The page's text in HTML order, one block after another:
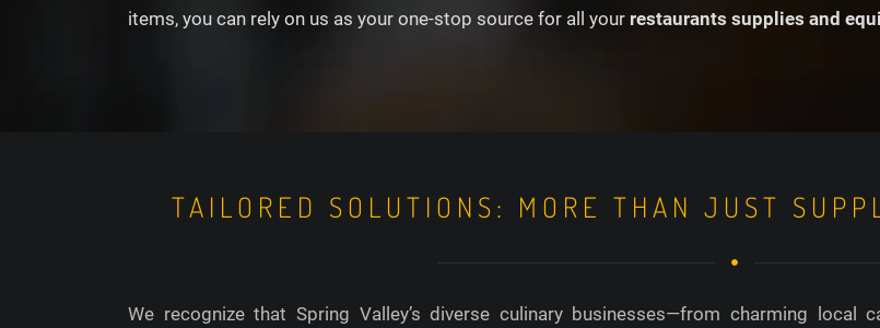
items, you can rely on us as your one-stop source for all your restaurants supplies and
TAILORED SOLUTIONS: MORE THAN JUST
We recognize that Spring Valley’s diverse culinary businesses—from charming